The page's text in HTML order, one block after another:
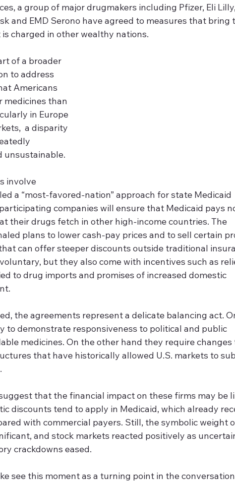
a group of major drugmakers including Pfizer, Eli Lilly,
and EMD Serono have agreed to measures that bring
charged in other wealthy nations.
of a broader
to address
Americans
medicines than
in Europe
a disparity
unsustainable.
involve
a “most-favored-nation” approach for state Medicaid
companies will ensure that Medicaid pays
their drugs fetch in other high-income countries. The
plans to lower cash-pay prices and to sell certain
can offer steeper discounts outside traditional
but they also come with incentives such as
to drug imports and promises of increased domestic
the agreements represent a delicate balancing act.
to demonstrate responsiveness to political and public
medicines. On the other hand they require changes
that have historically allowed U.S. markets to
that the financial impact on these firms may be
discounts tend to apply in Medicaid, which already
with commercial payers. Still, the symbolic weight
and stock markets reacted positively as
crackdowns eased.
see this moment as a turning point in the